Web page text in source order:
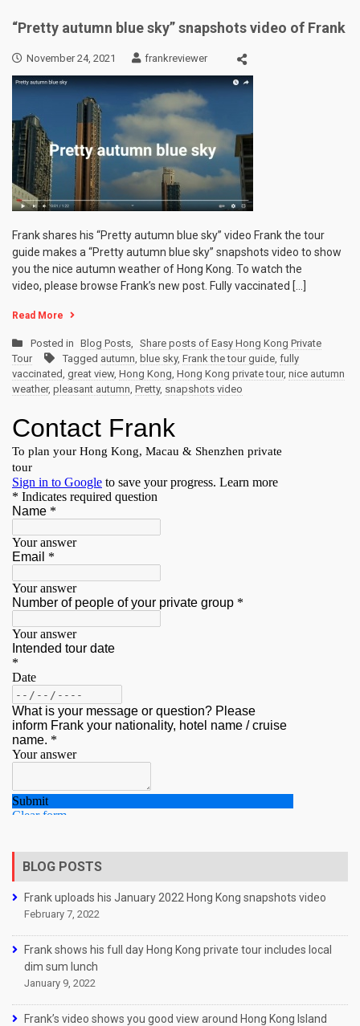
“Pretty autumn blue sky” snapshots video of Frank
November 24, 2021 frankreviewer
Frank shares his “Pretty autumn blue sky” video Frank the tour
guide makes a “Pretty autumn blue sky” snapshots video to show
you the nice autumn weather of Hong Kong. To watch the
video, please browse Frank’s new post. Fully vaccinated […]
Read More
Posted in Blog Posts, Share posts of Easy Hong Kong Private
Tour
Tagged autumn, blue sky, Frank the tour guide, fully
vaccinated, great view, Hong Kong, Hong Kong private tour, nice autumn
weather, pleasant autumn, Pretty, snapshots video
BLOG POSTS
Frank uploads his January 2022 Hong Kong snapshots video
February 7, 2022
Frank shows his full day Hong Kong private tour includes local
dim sum lunch
January 9, 2022
Frank’s video shows you good view around Hong Kong Island